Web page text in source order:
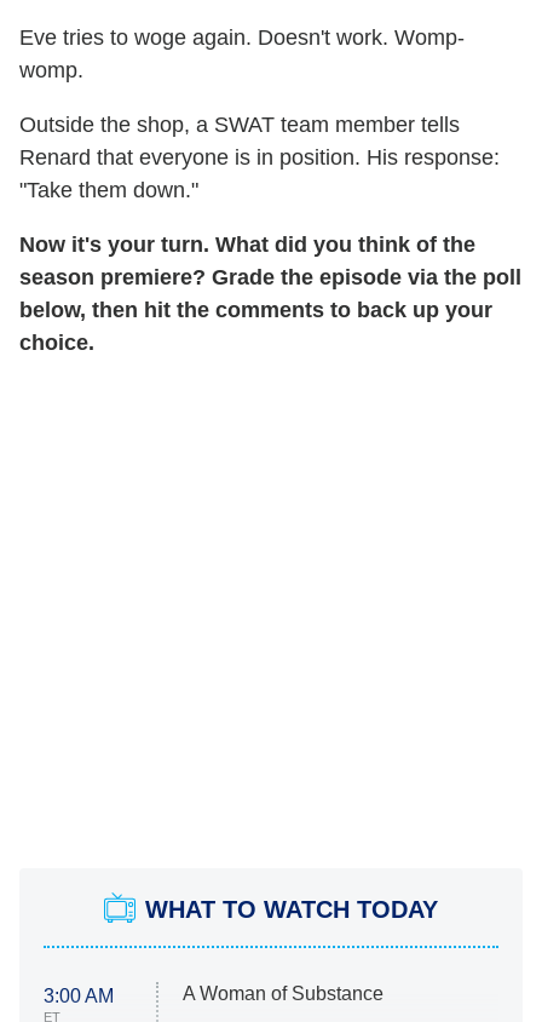
Eve tries to woge again. Doesn't work. Womp-
womp.
Outside the shop, a SWAT team member tells
Renard that everyone is in position. His response:
"Take them down."
Now it's your turn. What did you think of the
season premiere? Grade the episode via the poll
below, then hit the comments to back up your
choice.
WHAT TO WATCH TODAY
3:00 AM
ET
A Woman of Substance